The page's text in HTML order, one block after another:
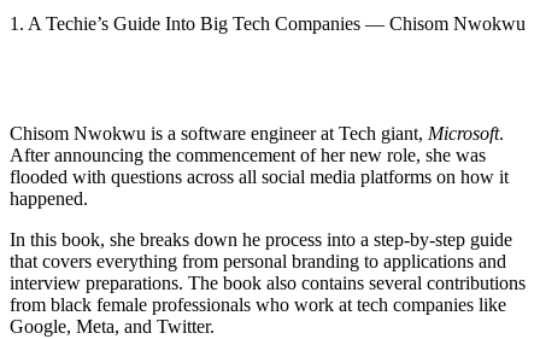
1. A Techie’s Guide Into Big Tech Companies — Chisom Nwokwu
Chisom Nwokwu is a software engineer at Tech giant, Microsoft.
After announcing the commencement of her new role, she was
flooded with questions across all social media platforms on how it
happened.
In this book, she breaks down he process into a step-by-step guide
that covers everything from personal branding to applications and
interview preparations. The book also contains several contributions
from black female professionals who work at tech companies like
Google, Meta, and Twitter.